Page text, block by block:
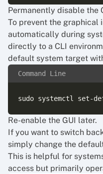
Permanently disable the
To prevent the graphical
automatically during
directly to a CLI
default system target
Command Line
Re-enable the GUI later.
If you want to switch
simply change the
This is helpful for
access but primarily